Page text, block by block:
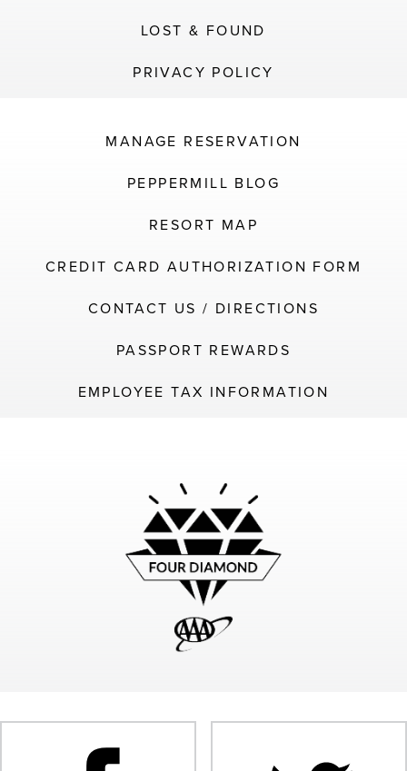
LOST & FOUND
PRIVACY POLICY
MANAGE RESERVATION
PEPPERMILL BLOG
RESORT MAP
CREDIT CARD AUTHORIZATION FORM
CONTACT US / DIRECTIONS
PASSPORT REWARDS
EMPLOYEE TAX INFORMATION